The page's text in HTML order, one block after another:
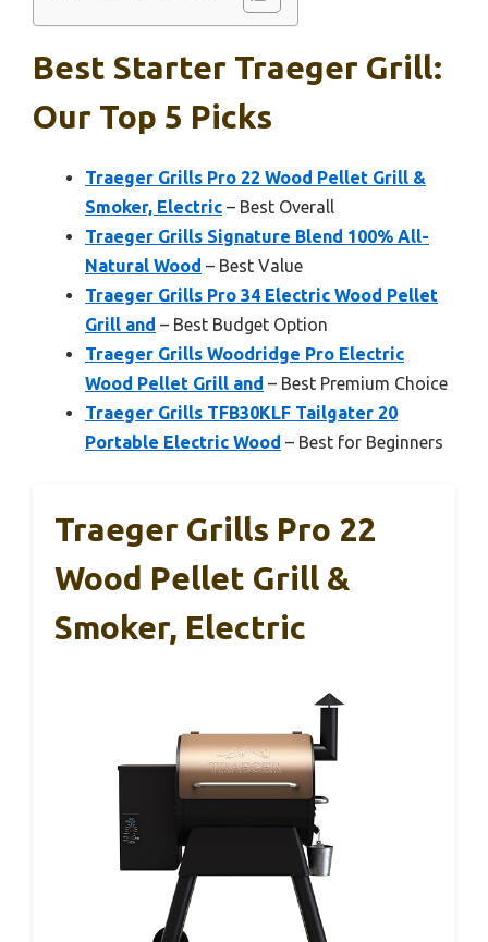
Best Starter Traeger Grill:
Our Top 5 Picks
Traeger Grills Pro 22 Wood Pellet Grill &
Smoker, Electric – Best Overall
Traeger Grills Signature Blend 100% All-
Natural Wood – Best Value
Traeger Grills Pro 34 Electric Wood Pellet
Grill and – Best Budget Option
Traeger Grills Woodridge Pro Electric
Wood Pellet Grill and – Best Premium Choice
Traeger Grills TFB30KLF Tailgater 20
Portable Electric Wood – Best for Beginners
Traeger Grills Pro 22
Wood Pellet Grill &
Smoker, Electric